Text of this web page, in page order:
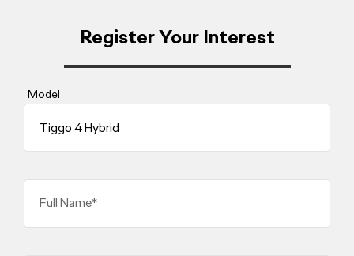
Register Your Interest
Model
Full Name*